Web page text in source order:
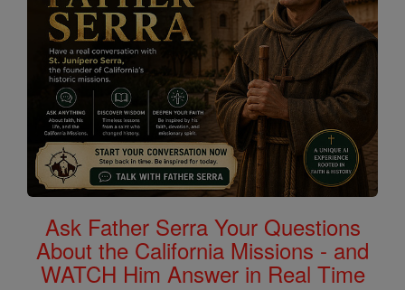
Ask Father Serra Your Questions
About the California Missions - and
WATCH Him Answer in Real Time